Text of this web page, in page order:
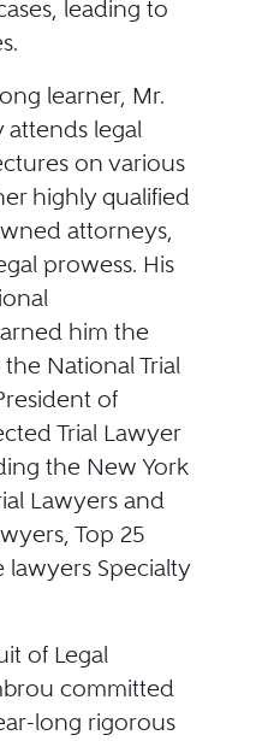
leading to
learner, Mr.
legal
on various
highly qualified
attorneys,
prowess. His
him the
National Trial
of
Trial Lawyer
the New York
Lawyers and
Top 25
lawyers Specialty
of Legal
committed
long rigorous